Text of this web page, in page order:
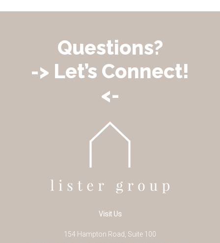
Questions?
-> Let’s Connect!
<-
Visit Us
154 Hampton Road, Suite 100